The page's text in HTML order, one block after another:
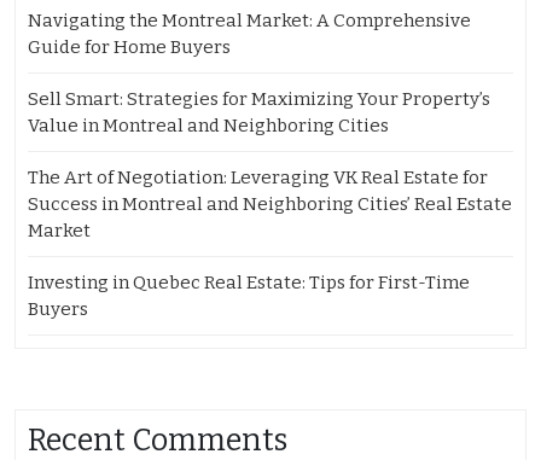
Navigating the Montreal Market: A Comprehensive
Guide for Home Buyers
Sell Smart: Strategies for Maximizing Your Property’s
Value in Montreal and Neighboring Cities
The Art of Negotiation: Leveraging VK Real Estate for
Success in Montreal and Neighboring Cities’ Real Estate
Market
Investing in Quebec Real Estate: Tips for First-Time
Buyers
Recent Comments